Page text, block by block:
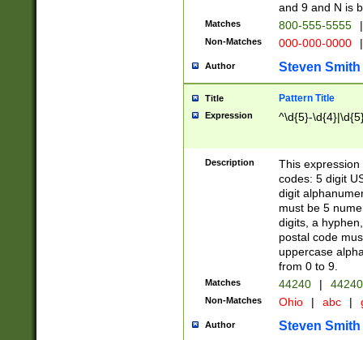
and 9 and N is
Matches 800-555-5555 |
Non-Matches 000-000-0000 |
Author Steven Smith
Title Pattern Title
Expression ^\d{5}-
Description
This
codes: 5 digit
digit
must be 5
digits, a
postal code
uppercase
from 0 to 9.
Matches 44240 |
Non-Matches Ohio | abc |
Author Steven Smith